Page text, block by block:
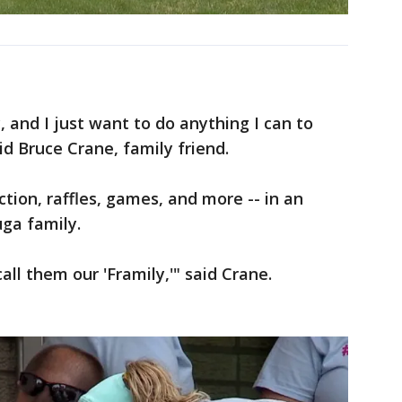
and I just want to do anything I can to
Bruce Crane, family friend.
raffles, games, and more -- in an
family.
them our 'Framily,'" said Crane.